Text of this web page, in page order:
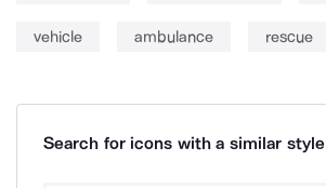
vehicle ambulance rescue
Search for icons with a similar style